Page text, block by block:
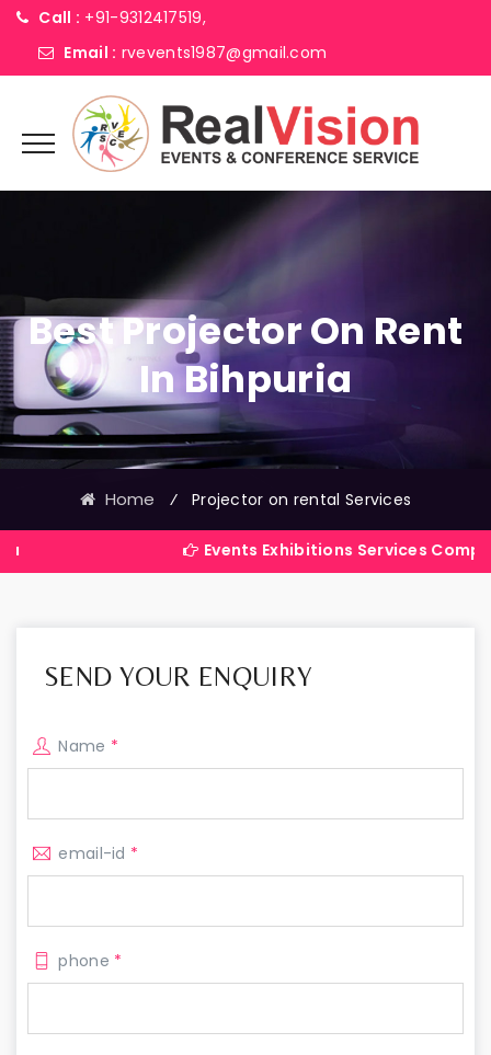
Call : +91-9312417519,
Email : rvevents1987@gmail.com
Best Projector On Rent
In Bihpuria
Home ⁄ Projector on rental Services
Events Exhibitions Services Company in
SEND YOUR ENQUIRY
Name *
email-id *
phone *